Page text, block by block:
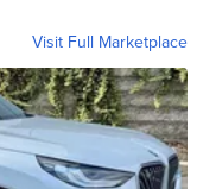
Visit Full Marketplace